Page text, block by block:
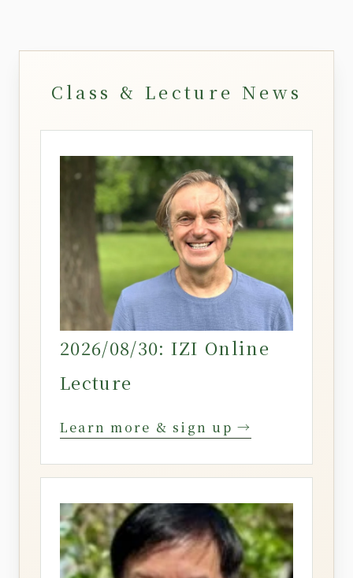
Class & Lecture News
2026/08/30: IZI Online
Lecture
Learn more & sign up →